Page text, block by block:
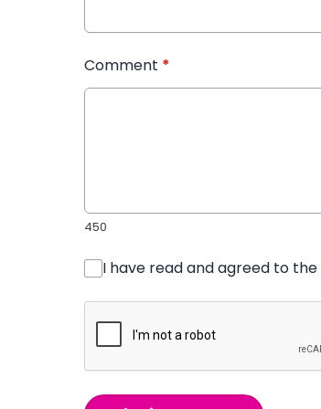
Comment *
450
I have read and agreed to the